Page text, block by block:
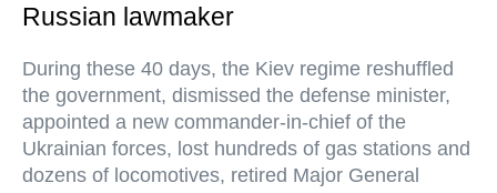
Russian lawmaker
During these 40 days, the Kiev regime reshuffled
the government, dismissed the defense minister,
appointed a new commander-in-chief of the
Ukrainian forces, lost hundreds of gas stations and
dozens of locomotives, retired Major General